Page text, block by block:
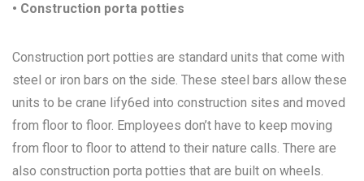
• Construction porta potties
Construction port potties are standard units that come with
steel or iron bars on the side. These steel bars allow these
units to be crane lify6ed into construction sites and moved
from floor to floor. Employees don’t have to keep moving
from floor to floor to attend to their nature calls. There are
also construction porta potties that are built on wheels.